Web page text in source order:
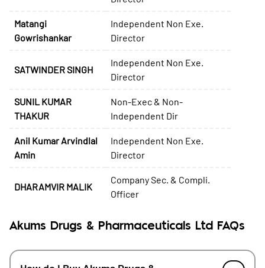
Matangi
Gowrishankar
Independent Non Exe.
Director
SATWINDER SINGH
Independent Non Exe.
Director
SUNIL KUMAR
THAKUR
Non-Exec & Non-
Independent Dir
Anil Kumar Arvindlal
Amin
Independent Non Exe.
Director
DHARAMVIR MALIK
Company Sec. & Compli.
Officer
Akums Drugs & Pharmaceuticals Ltd FAQs